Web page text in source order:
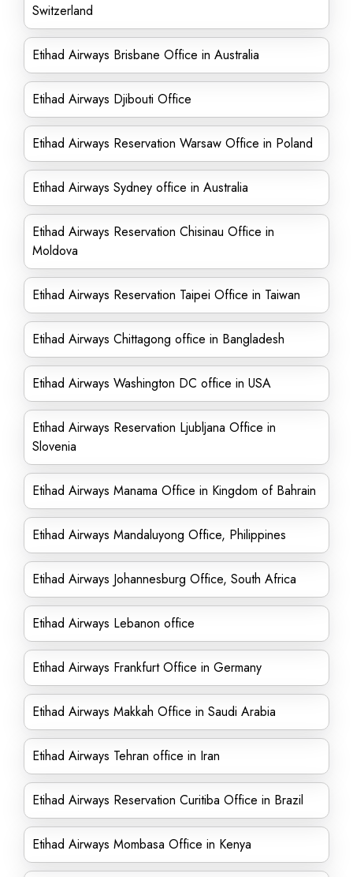
Switzerland
Etihad Airways Brisbane Office in Australia
Etihad Airways Djibouti Office
Etihad Airways Reservation Warsaw Office in Poland
Etihad Airways Sydney office in Australia
Etihad Airways Reservation Chisinau Office in
Moldova
Etihad Airways Reservation Taipei Office in Taiwan
Etihad Airways Chittagong office in Bangladesh
Etihad Airways Washington DC office in USA
Etihad Airways Reservation Ljubljana Office in
Slovenia
Etihad Airways Manama Office in Kingdom of Bahrain
Etihad Airways Mandaluyong Office, Philippines
Etihad Airways Johannesburg Office, South Africa
Etihad Airways Lebanon office
Etihad Airways Frankfurt Office in Germany
Etihad Airways Makkah Office in Saudi Arabia
Etihad Airways Tehran office in Iran
Etihad Airways Reservation Curitiba Office in Brazil
Etihad Airways Mombasa Office in Kenya